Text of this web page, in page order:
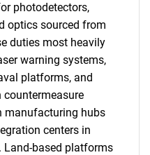
photodetectors,
optics sourced from
duties most heavily
warning systems,
platforms, and
countermeasure
manufacturing hubs
centers in
Land-based platforms